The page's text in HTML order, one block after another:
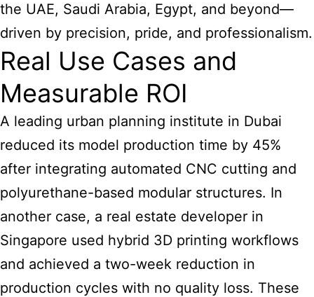
the UAE, Saudi Arabia, Egypt, and beyond—
driven by precision, pride, and professionalism.
Real Use Cases and
Measurable ROI
A leading urban planning institute in Dubai
reduced its model production time by 45%
after integrating automated CNC cutting and
polyurethane-based modular structures. In
another case, a real estate developer in
Singapore used hybrid 3D printing workflows
and achieved a two-week reduction in
production cycles with no quality loss. These